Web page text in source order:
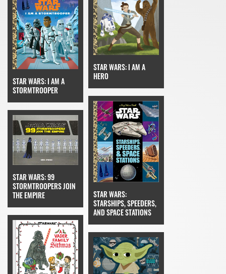
STAR WARS: I AM A
STORMTROOPER
STAR WARS: I AM A
HERO
STAR WARS: 99
STORMTROOPERS JOIN
THE EMPIRE
STAR WARS:
STARSHIPS, SPEEDERS,
AND SPACE STATIONS